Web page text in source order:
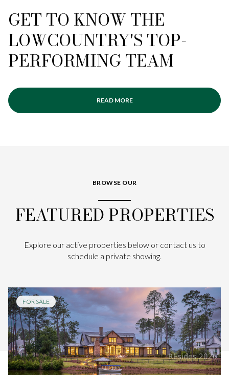
GET TO KNOW THE
LOWCOUNTRY'S TOP-
PERFORMING TEAM
READ MORE
BROWSE OUR
FEATURED PROPERTIES
Explore our active properties below or contact us to
schedule a private showing.
FOR SALE